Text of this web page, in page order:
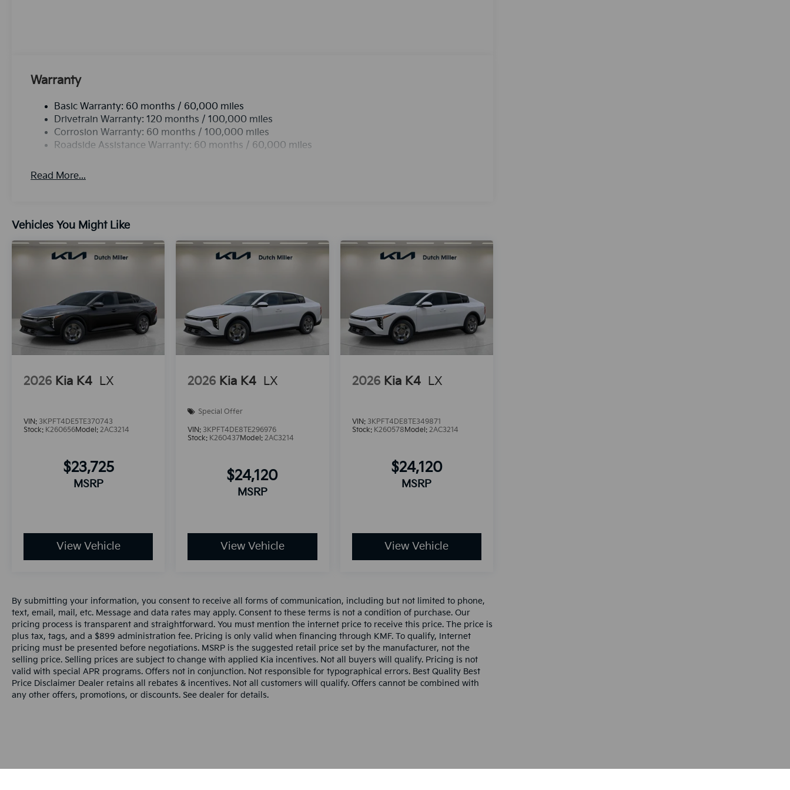
Warranty
Basic Warranty: 60 months / 60,000 miles
Drivetrain Warranty: 120 months / 100,000 miles
Corrosion Warranty: 60 months / 100,000 miles
Roadside Assistance Warranty: 60 months / 60,000 miles
Read More...
Vehicles You Might Like
2026 Kia K4 LX
VIN: 3KPFT4DE5TE370743
Stock: K260656Model: 2AC3214
$23,725
MSRP
View Vehicle
2026 Kia K4 LX
Special Offer
VIN:3KPFT4DE8TE296976
Stock: K260437Model:2AC3214
$24,120
MSRP
View Vehicle
2026 Kia K4 LX
VIN: 3KPFT4DE8TE349871
Stock: K260578 Model: 2AC3214
$24,120
MSRP
View Vehicle
By submitting your information, you consent to receive all forms of communication, including but not limited to phone,
text, email, mail, etc. Message and data rates may apply. Consent to these terms is not a condition of purchase. Our
pricing process is transparent and straightforward. You must mention the internet price to receive this price. The price is
plus tax, tags, and a $899 administration fee. Pricing is only valid when financing through KMF. To qualify, Internet
pricing must be presented before negotiations. MSRP is the suggested retail price set by the manufacturer, not the
selling price. Selling prices are subject to change with applied Kia incentives. Not all buyers will qualify. Pricing is not
valid with special APR programs. Offers not in conjunction. Not responsible for typographical errors. Best Quality Best
Price Disclaimer Dealer retains all rebates & incentives. Not all customers will qualify. Offers cannot be combined with
any other offers, promotions, or discounts. See dealer for details.